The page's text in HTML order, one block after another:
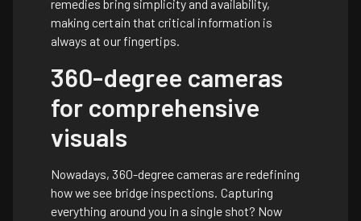
remedies bring simplicity and availability,
making certain that critical information is
always at our fingertips.
360-degree cameras
for comprehensive
visuals
Nowadays, 360-degree cameras are redefining
how we see bridge inspections. Capturing
everything around you in a single shot? Now